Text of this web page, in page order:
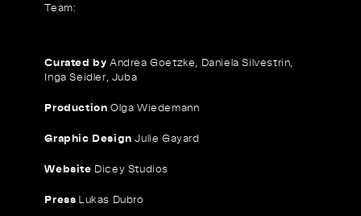
Team:
Curated by Andrea Goetzke, Daniela Silvestrin,
Inga Seidler, Juba
Production Olga Wiedemann
Graphic Design Julie Gayard
Website Dicey Studios
Press Lukas Dubro